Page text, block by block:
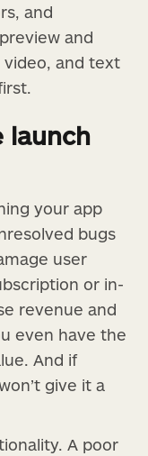
and
and
video, and text
launch
your app
bugs
user
or in-
revenue and
even have the
And if
give it a
A poor